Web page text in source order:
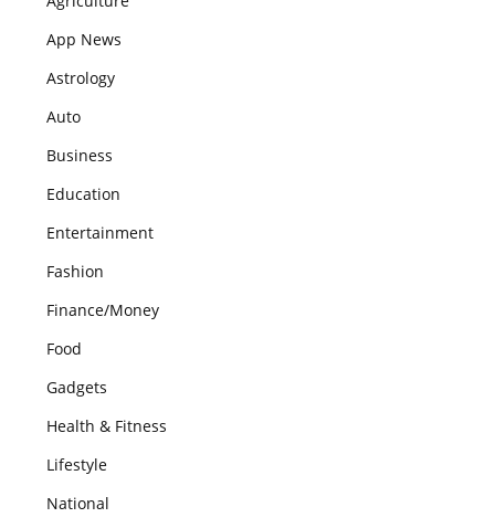
App News
Astrology
Auto
Business
Education
Entertainment
Fashion
Finance/Money
Food
Gadgets
Health & Fitness
Lifestyle
National